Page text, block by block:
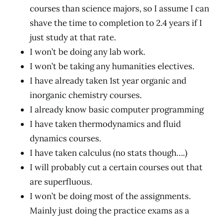
courses than science majors, so I assume I can
shave the time to completion to 2.4 years if I
just study at that rate.
I won’t be doing any lab work.
I won’t be taking any humanities electives.
I have already taken 1st year organic and
inorganic chemistry courses.
I already know basic computer programming
I have taken thermodynamics and fluid
dynamics courses.
I have taken calculus (no stats though….)
I will probably cut a certain courses out that
are superfluous.
I won’t be doing most of the assignments.
Mainly just doing the practice exams as a